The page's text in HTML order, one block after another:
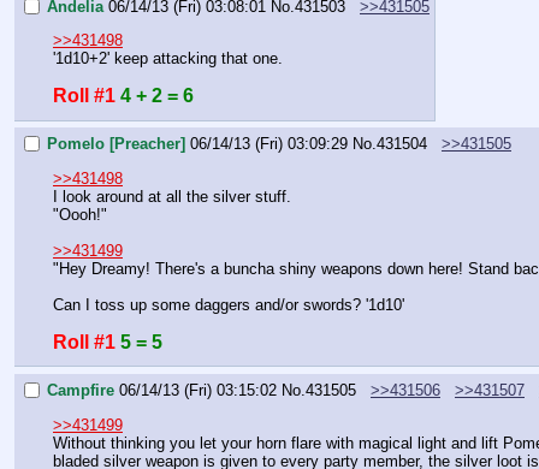
Andelia 06/14/13 (Fri) 03:08:01 No. 431503
>>431505
>>431498
'1d10+2' keep attacking that one.
Roll #1 4 + 2 = 6
Pomelo [Preacher] 06/14/13 (Fri) 03:09:29 No.431504
>>431505
>>431498
I look around at all the silver stuff.
"Oooh!"
>>431499
"Hey Dreamy! There's a buncha shiny weapons down here! Stand
Can I toss up some daggers and/or swords? '1d10'
Roll #1 5 = 5
Campfire 06/14/13 (Fri) 03:15:02 No.431505 >>431506 >>431507
>>431499
Without thinking you let your horn flare with magical light and lift
bladed silver weapon is given to every party member, the silver loot